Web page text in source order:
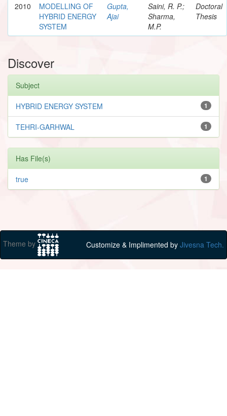
2010
MODELLING OF
HYBRID ENERGY
SYSTEM
Gupta,
Ajai
Saini, R. P.;
Sharma,
M.P.
Doctoral
Thesis
Discover
Subject
1
HYBRID ENERGY SYSTEM
1
TEHRI-GARHWAL
Has File(s)
1
true
Theme by Customize & Implimented by Jivesna Tech.